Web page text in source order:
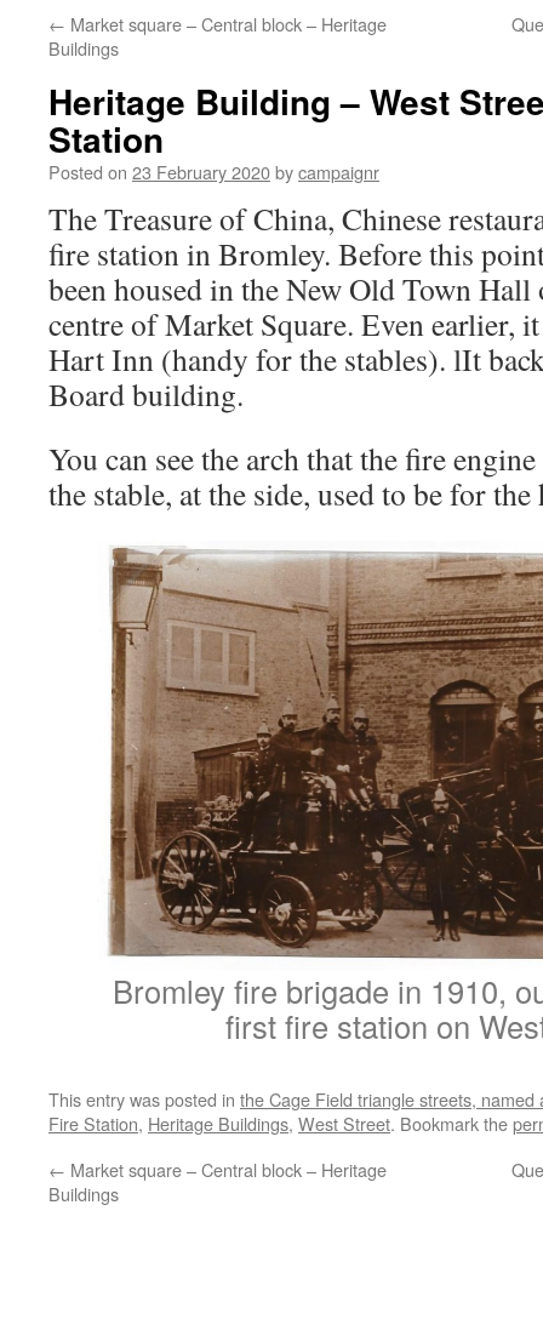
← Market square – Central block – Heritage
Buildings
Heritage Building – West
Station
Posted on 23 February 2020bycampaignr
The Treasure of China, Chinese
fire station in Bromley. Before this
been housed in the New Old Town
centre of Market Square. Even earlier,
Hart Inn (handy for the stables). lIt
Board building.
You can see the arch that the fire
the stable, at the side, used to be for the
Bromley fire brigade in 1910,
first fire station on
This entry was posted in the Cage Field triangle streets, named
Fire Station, Heritage Buildings, West Street. Bookmark the
← Market square – Central block – Heritage
Buildings